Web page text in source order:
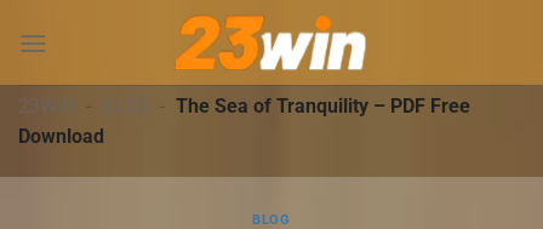
đến
dung23WIN - BLOG - The Sea of Tranquility – PDF Free
Download
BLOG